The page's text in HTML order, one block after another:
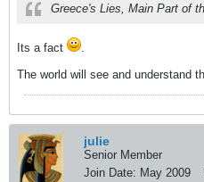
Greece's Lies, Main Part of
Its a fact
.
The world will see and understand
julie
Senior Member
Join Date: May 2009